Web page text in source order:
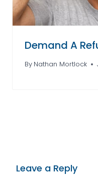
Demand A
By Nathan Mortlock
Leave a Reply